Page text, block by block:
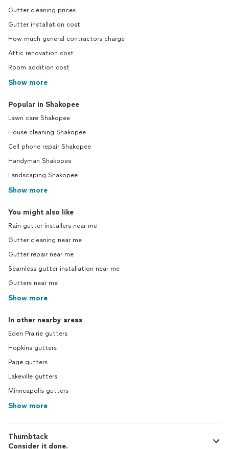
Gutter cleaning prices
Gutter installation cost
How much general contractors charge
Attic renovation cost
Room addition cost
Show more
Popular in Shakopee
Lawn care Shakopee
House cleaning Shakopee
Cell phone repair Shakopee
Handyman Shakopee
Landscaping Shakopee
Show more
You might also like
Rain gutter installers near me
Gutter cleaning near me
Gutter repair near me
Seamless gutter installation near me
Gutters near me
Show more
In other nearby areas
Eden Prairie gutters
Hopkins gutters
Page gutters
Lakeville gutters
Minneapolis gutters
Show more
Thumbtack
Consider it done.